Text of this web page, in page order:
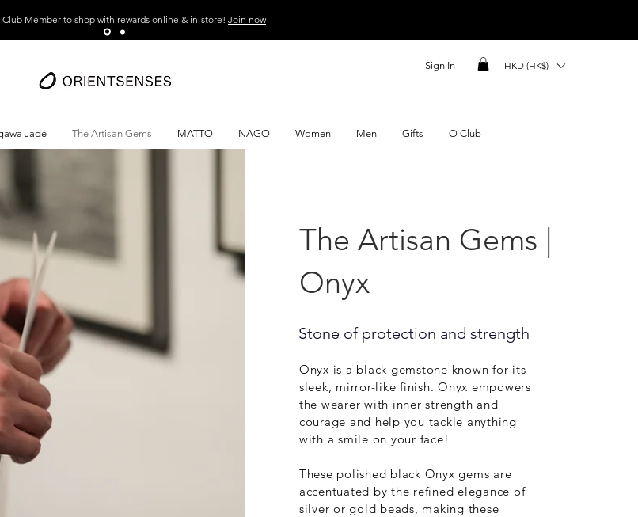
Member to shop with rewards online & in-store! Join now
Sign In HKD (HK$)
Jade The Artisan Gems MATTO NAGO Women Men Gifts O Club
The Artisan Gems |
Onyx
Stone of protection and strength
Onyx is a black gemstone known for its
sleek, mirror-like finish. Onyx empowers
the wearerwith inner strength and
courage and help you tackle anything
with a smile on your face!
These polished black Onyx gems are
accentuated by the refined elegance of
silver or gold beads, making these